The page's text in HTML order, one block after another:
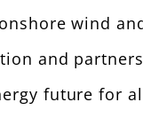
wind
and
future for